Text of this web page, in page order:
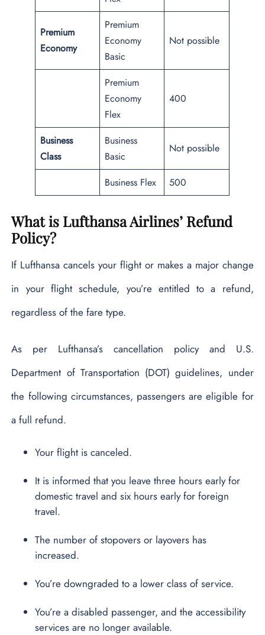
Premium
Economy
Premium
Economy
Basic
Not possible
Premium
Economy
Flex
400
Business
Class
Business
Basic
Not possible
Business Flex 500
What is Lufthansa Airlines’ Refund
Policy?
If Lufthansa cancels your flight or makes a major change
in your flight schedule, you’re entitled to a refund,
regardless of the fare type.
As per Lufthansa’s cancellation policy and U.S.
Department of Transportation (DOT) guidelines, under
the following circumstances, passengers are eligible for
a full refund.
Your flight is canceled.
It is informed that you leave three hours early for
domestic travel and six hours early for foreign
travel.
The number of stopovers or layovers has
increased.
You’re downgraded to a lower class of service.
You’re a disabled passenger, and the accessibility
services are no longer available.